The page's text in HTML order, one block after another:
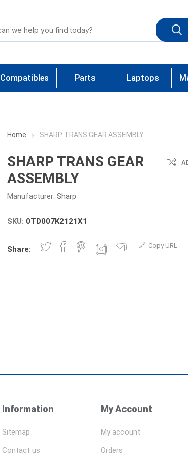
Compatibles Parts Laptops
Home SHARP TRANS GEAR ASSEMBLY
SHARP TRANS GEAR
ASSEMBLY
Manufacturer: Sharp
SKU: 0TD007K2121X1
Share: Copy URL
Information
Sitemap
Contact us
My Account
My account
Orders